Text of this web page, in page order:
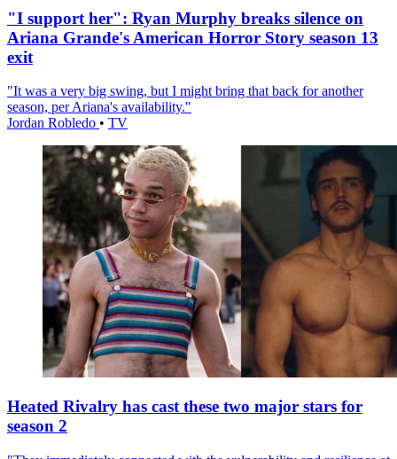
"I support her": Ryan Murphy breaks silence on
Ariana Grande's American Horror Story season 13
exit
"It was a very big swing, but I might bring that back for another
season, per Ariana's availability."
Jordan Robledo • TV
Heated Rivalry has cast these two major stars for
season 2